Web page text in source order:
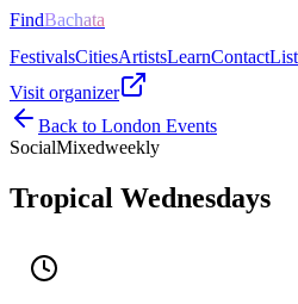
FindBachata
FestivalsCitiesArtistsLearnContact
Visit organizer
Back to London Events
SocialMixedweekly
Tropical Wednesdays